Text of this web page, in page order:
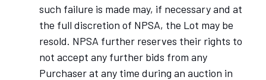
such failure is made may, if necessary and at
the full discretion of NPSA, the Lot may be
resold. NPSA further reserves their rights to
not accept any further bids from any
Purchaser at any time during an auction in